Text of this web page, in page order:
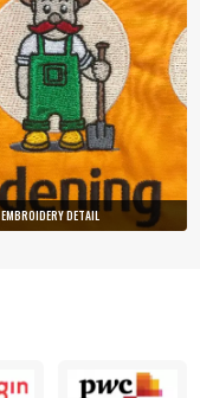
EMBROIDERY DETAIL